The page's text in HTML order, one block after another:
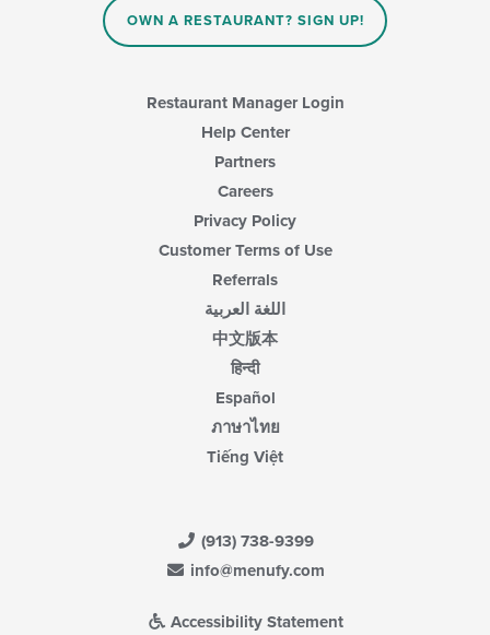
OWN A RESTAURANT? SIGN UP!
Restaurant Manager Login
Help Center
Partners
Careers
Privacy Policy
Customer Terms of Use
Referrals
اللغة العربية
中文版本
हिन्दी
Español
ภาษาไทย
Tiếng Việt
(913) 738-9399
info@menufy.com
Accessibility Statement